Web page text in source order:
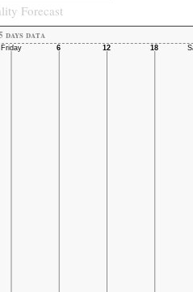
Forecast
days data